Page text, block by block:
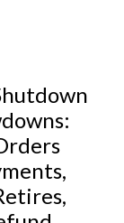
as a guest